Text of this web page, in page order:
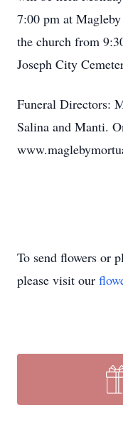
7:00 pm at
the church from
Joseph City
Funeral Directors:
Salina and Manti.
To send flowers or
please visit our